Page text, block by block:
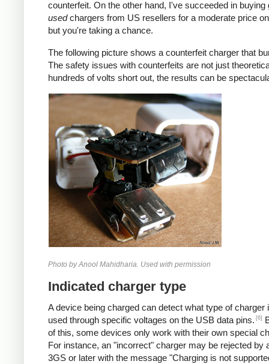
counterfeit. On the other hand, I've succeeded in buying
usedchargers from US resellers for a moderate price
but you're taking a chance.
The following picture shows a counterfeit charger that
The safety issues with counterfeits are not just
hundreds of volts short out, the results can be
Photo by Anool Mahidharia. Used with permission
Indicated charger type
A device being charged can detect what type of charger
used through specific voltages on the USB data pins. [6]
of this, some devices only work with their own special
For instance, an "incorrect" charger may be rejected by
3GS or later with the message "Charging is not